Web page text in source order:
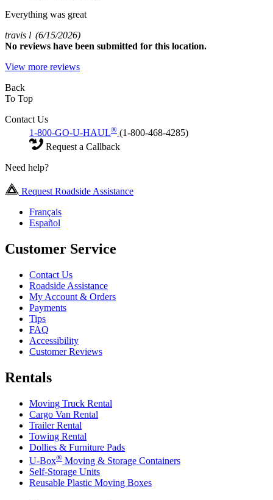
Everything was great
travis l (6/15/2026)
No reviews have been submitted for this location.
View more reviews
Back
To Top
Contact Us
1-800-GO-U-HAUL® (1-800-468-4285)
Request a Callback
Need help?
Request Roadside Assistance
Français
Español
Customer Service
Contact Us
Roadside Assistance
My Account & Orders
Payments
Tips
FAQ
Accessibility
Customer Reviews
Rentals
Moving Truck Rental
Cargo Van Rental
Trailer Rental
Towing Rental
Dollies & Furniture Pads
U-Box® Moving & Storage Containers
Self-Storage Units
Reusable Plastic Moving Boxes